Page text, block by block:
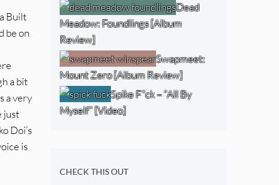
Built
be on
a bit
a very
just
Doi’s
is
Dead
Meadow: Foundlings [Album
Review]
Swapmeet:
Mount Zero [Album Review]
Spike F*ck – “All By
Myself” [Video]
CHECK THIS OUT